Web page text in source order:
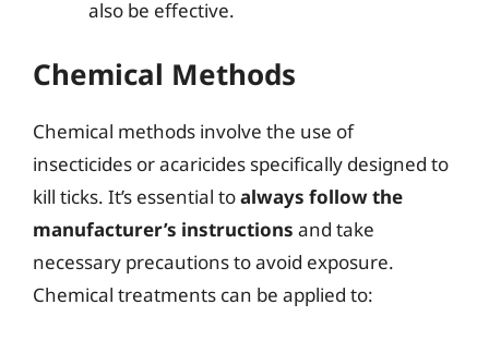
also be effective.
Chemical Methods
Chemical methods involve the use of
insecticides or acaricides specifically designed to
kill ticks. It’s essential toalways follow the
manufacturer’s instructions and take
necessary precautions to avoid exposure.
Chemical treatments can be applied to: